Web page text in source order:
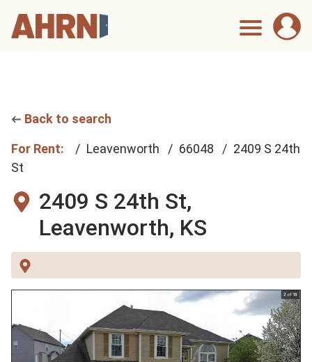
Back to search
For Rent: Leavenworth 66048
2409 S 24th
St
2409 S 24th St,
Leavenworth, KS